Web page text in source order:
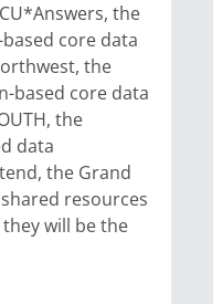
the
core data
the
based core data
the
data
the Grand
resources
will be the